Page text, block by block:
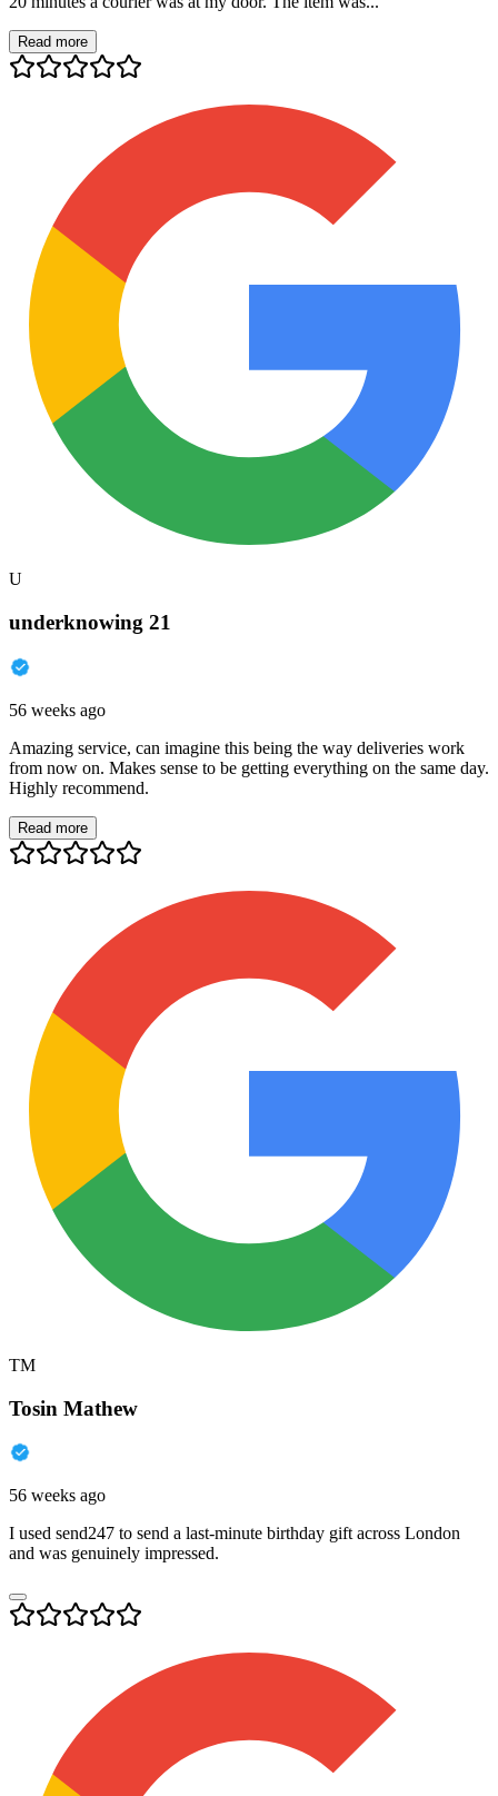
Read more
U
underknowing 21
56 weeks ago
Amazing service, can imagine this being the way deliveries work
from now on. Makes sense to be getting everything on the same day.
Highly recommend.
Read more
TM
Tosin Mathew
56 weeks ago
I used send247 to send a last-minute birthday gift across London
and was genuinely impressed.